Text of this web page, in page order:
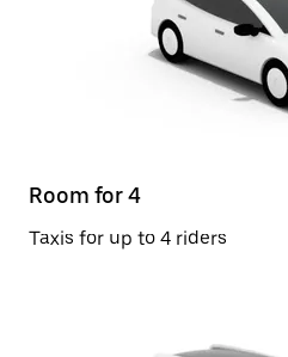
Room for 4
Taxis for up to 4 riders